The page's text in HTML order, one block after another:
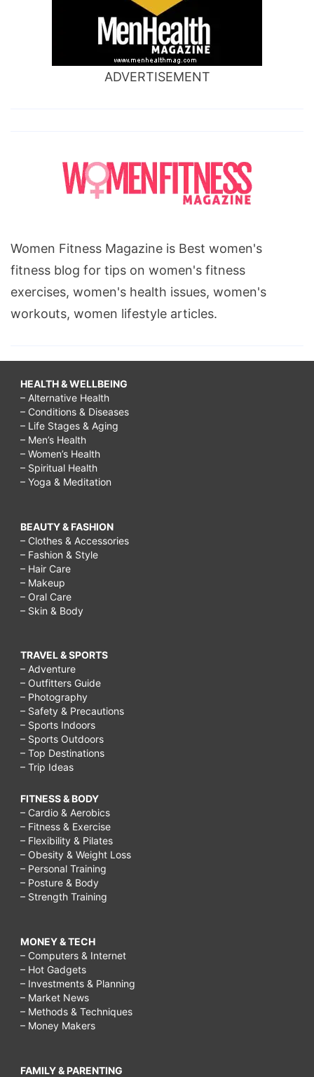
ADVERTISEMENT
Women Fitness Magazine is Best women's
fitness blog for tips on women's fitness
exercises, women's health issues, women's
workouts, women lifestyle articles.
HEALTH & WELLBEING
– Alternative Health
– Conditions & Diseases
– Life Stages & Aging
– Men’s Health
– Women’s Health
– Spiritual Health
– Yoga & Meditation
BEAUTY & FASHION
– Clothes & Accessories
– Fashion & Style
– Hair Care
– Makeup
– Oral Care
– Skin & Body
TRAVEL & SPORTS
– Adventure
– Outfitters Guide
– Photography
– Safety & Precautions
– Sports Indoors
– Sports Outdoors
– Top Destinations
– Trip Ideas
FITNESS & BODY
– Cardio & Aerobics
– Fitness & Exercise
– Flexibility & Pilates
– Obesity & Weight Loss
– Personal Training
– Posture & Body
– Strength Training
MONEY & TECH
– Computers & Internet
– Hot Gadgets
– Investments & Planning
– Market News
– Methods & Techniques
– Money Makers
FAMILY & PARENTING